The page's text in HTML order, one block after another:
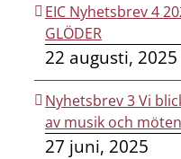
EIC Nyhetsbrev 4
GLÖDER
22 augusti, 2025
Nyhetsbrev 3 Vi
av musik och
27 juni, 2025